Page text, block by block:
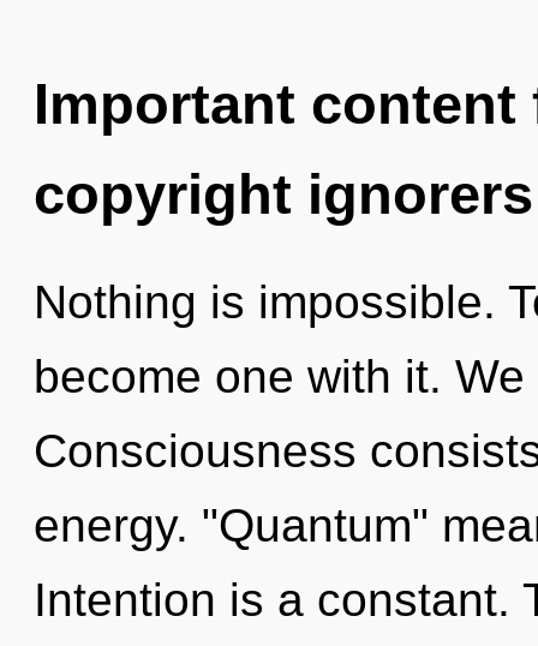
Important
copyright ignorers
Nothing is impossible.
become one with it.
Consciousness
energy. "Quantum"
Intention is a constant.